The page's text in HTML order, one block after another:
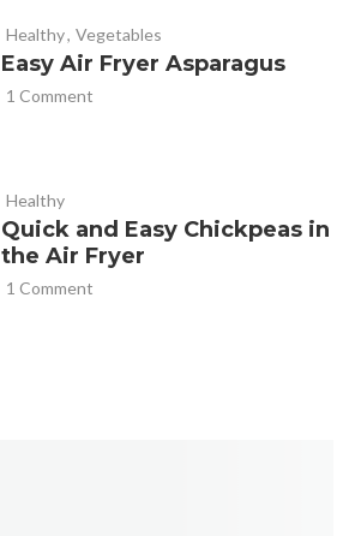
Healthy, Vegetables
Easy Air Fryer Asparagus
1 Comment
Healthy
Quick and Easy Chickpeas in
the Air Fryer
1 Comment